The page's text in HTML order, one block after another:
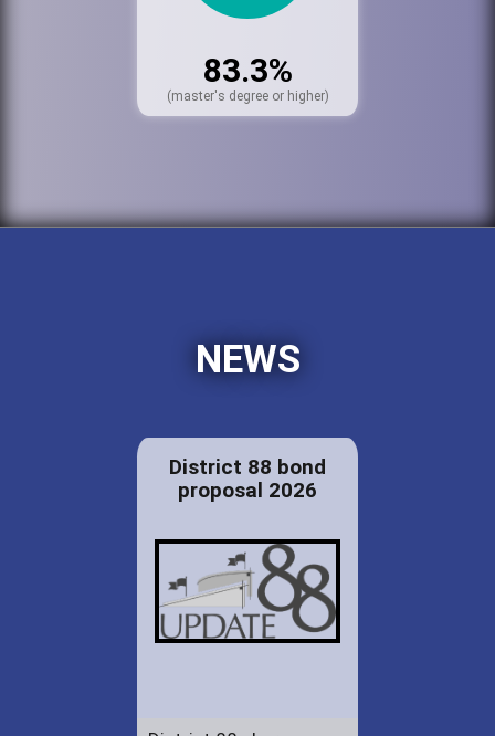
83.3%
(master's degree or higher)
NEWS
District 88 bond
proposal 2026